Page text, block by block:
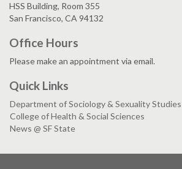
HSS Building, Room 355
San Francisco, CA 94132
Office Hours
Please make an appointment via email.
Quick Links
Department of Sociology & Sexuality Studies
College of Health & Social Sciences
News @ SF State